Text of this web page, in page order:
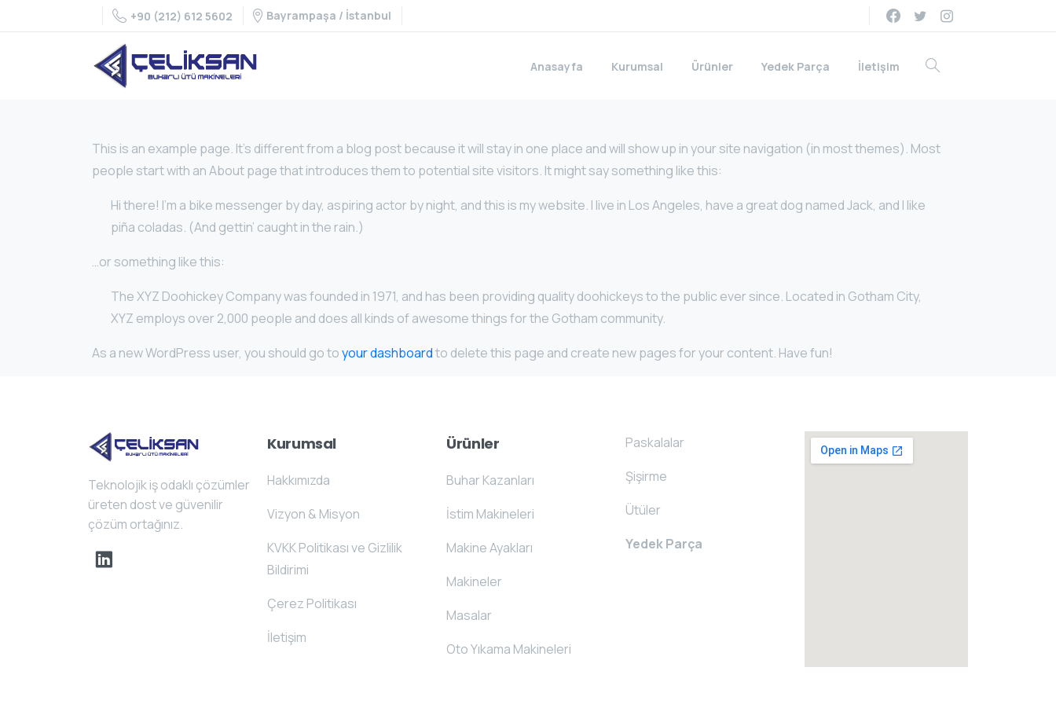
+90 (212) 612 5602 Bayrampaşa / İstanbul
Anasayfa Kurumsal Ürünler Yedek Parça İletişim
This is an example page. It’s different from a blog post because it will stay in one place and will show up in your site navigation (in most themes). Most
people start with an About page that introduces them to potential site visitors. It might say something like this:
Hi there! I’m a bike messenger by day, aspiring actor by night, and this is my website. I live in Los Angeles, have a great dog named Jack, and I like
piña coladas. (And gettin’ caught in the rain.)
…or something like this:
The XYZ Doohickey Company was founded in 1971, and has been providing quality doohickeys to the public ever since. Located in Gotham City,
XYZ employs over 2,000 people and does all kinds of awesome things for the Gotham community.
As a new WordPress user, you should go toyour dashboardto delete this page and create new pages for your content. Have fun!
Teknolojik iş odaklı çözümler
üreten dost ve güvenilir
çözüm ortağınız.
Kurumsal
Hakkımızda
Vizyon & Misyon
KVKK Politikası ve Gizlilik
Bildirimi
Çerez Politikası
İletişim
Ürünler
Buhar Kazanları
İstim Makineleri
Makine Ayakları
Makineler
Masalar
Oto Yıkama Makineleri
Paskalalar
Şişirme
Ütüler
Yedek Parça